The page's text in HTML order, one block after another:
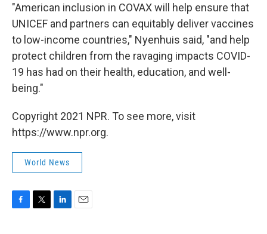
"American inclusion in COVAX will help ensure that
UNICEF and partners can equitably deliver vaccines
to low-income countries," Nyenhuis said, "and help
protect children from the ravaging impacts COVID-
19 has had on their health, education, and well-
being."
Copyright 2021 NPR. To see more, visit
https://www.npr.org.
World News